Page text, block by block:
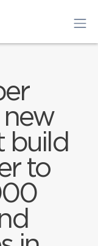
build
to